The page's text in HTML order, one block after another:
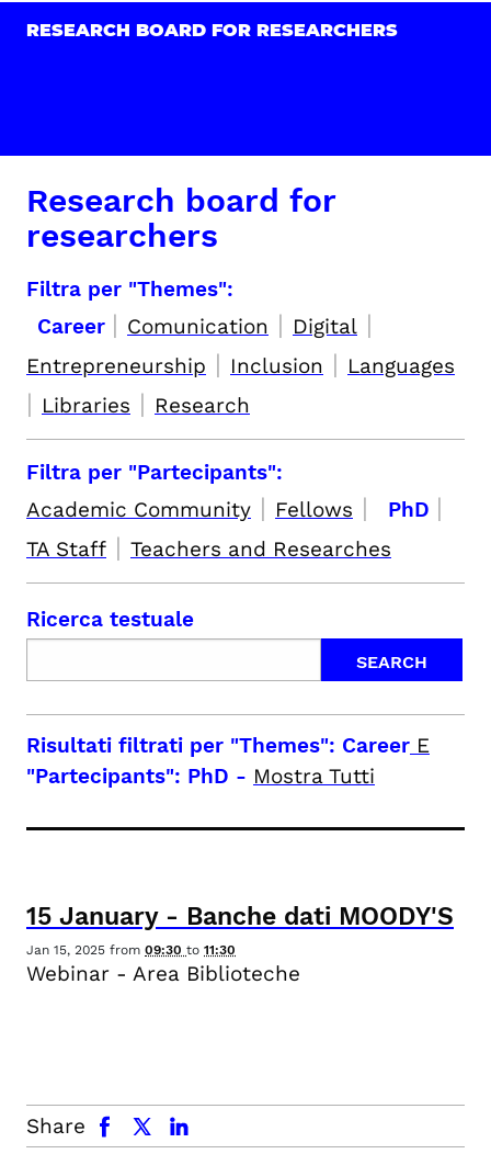
RESEARCH BOARD FOR RESEARCHERS
Research board for
researchers
Filtra per "Themes":
Career | Comunication | Digital |
Entrepreneurship | Inclusion | Languages
| Libraries | Research
Filtra per "Partecipants":
Academic Community | Fellows | PhD |
TA Staff | Teachers and Researches
Ricerca testuale
Risultati filtrati per "Themes": Career E
"Partecipants": PhD - Mostra Tutti
15 January- Banche dati MOODY'S
Jan 15, 2025 from 09:30 to 11:30
Webinar - Area Biblioteche
Share
facebook x.com linkedin